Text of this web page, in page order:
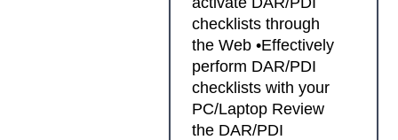
checklists through
the Web •Effectively
perform DAR/PDI
checklists with your
PC/Laptop Review
the DAR/PDI